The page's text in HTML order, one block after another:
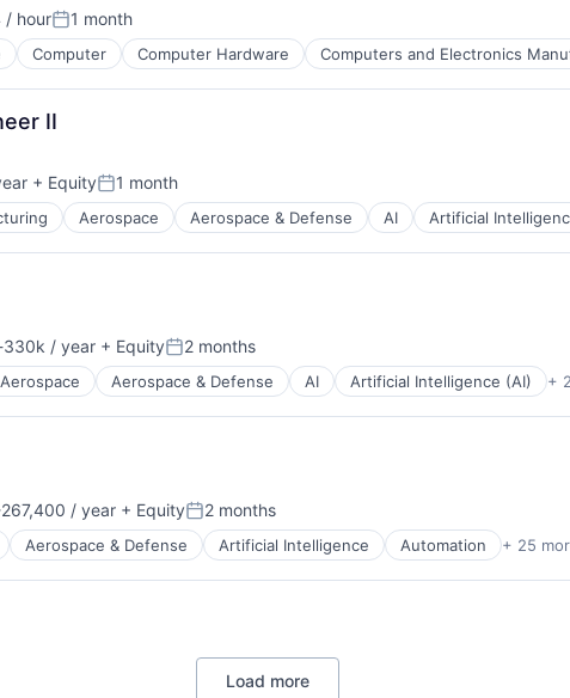
/ hourPosted:
1 month
Computer Computer Hardware Computers and Electronics
Design
II
+ EquityPosted:
1 month
Aerospace Aerospace & Defense AI Artificial
330k / year + EquityPosted:
2 months
Aerospace Aerospace & Defense AI Artificial Intelligence (AI) +
/ year + EquityPosted:
2 months
Aerospace & Defense Artificial Intelligence Automation + 25
Load more